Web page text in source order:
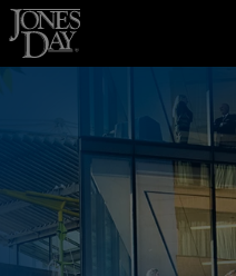
Skip to content